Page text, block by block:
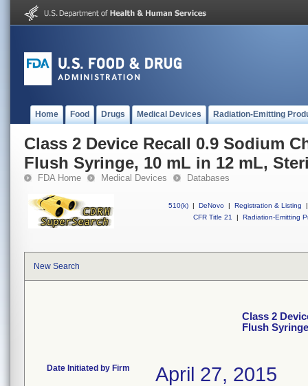
Home Food Drugs Medical Devices Radiation-Emitting
Class 2 Device Recall 0.9 Sodium
Flush Syringe, 10 mL in 12 mL,
FDA Home Medical Devices Databases
510(k) | DeNovo | Registration & Listing
|
CFR Title 21
| Radiation-Emitting
New Search
Class 2
Flush
Date Initiated by Firm April 27, 2015